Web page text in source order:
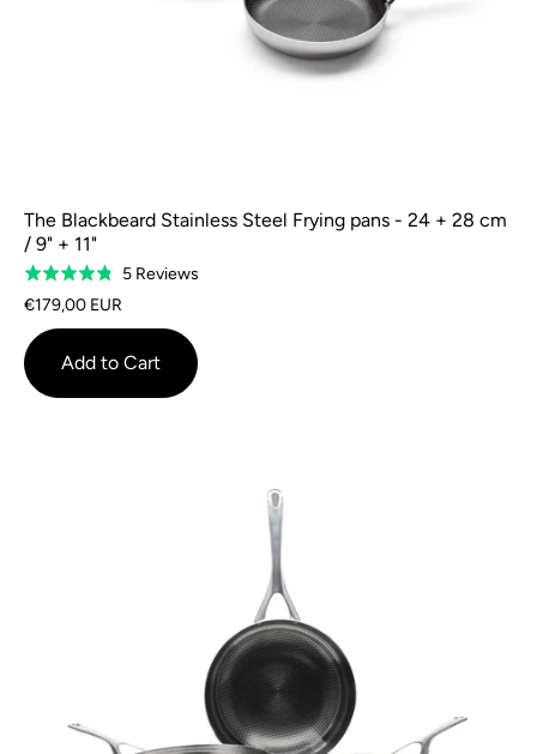
The Blackbeard Stainless Steel Frying pans - 24 + 28 cm
/ 9" + 11"
Rated
4.8
out
of
5
5 ReviewsBased
reviews
€179,00 EUR
Add to Cart